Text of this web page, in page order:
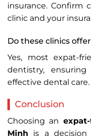
insurance. Confirm
clinic and your
Do these clinics
Yes, most expat-
dentistry,
effective dental care.
Conclusion
Choosing an
Minh is a decision